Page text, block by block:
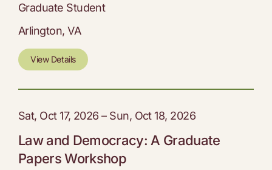
Graduate Student
Arlington, VA
View Details
Sat, Oct 17, 2026 – Sun, Oct 18, 2026
Law and Democracy: A Graduate
Papers Workshop